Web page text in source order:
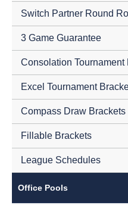
Switch Partner Round
3 Game Guarantee
Consolation Tournament
Excel Tournament
Compass Draw Brackets
Fillable Brackets
League Schedules
Office Pools